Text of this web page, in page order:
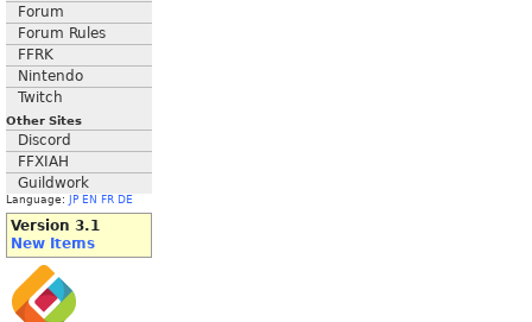
Forum
Forum Rules
FFRK
Nintendo
Twitch
Other Sites
Discord
FFXIAH
Guildwork
Language: JP EN FR DE
Version 3.1
New Items